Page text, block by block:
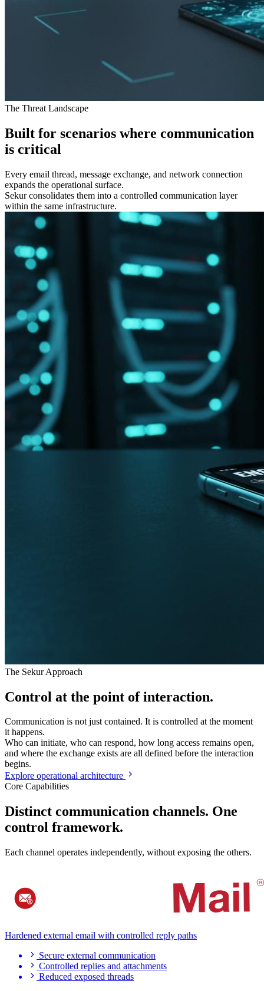
The Threat Landscape
Built for scenarios where communication
is critical
Every email thread, message exchange, and network connection
expands the operational surface.
Sekur consolidates them into a controlled communication layer
within the same infrastructure.
The Sekur Approach
Control at the point of interaction.
Communication is not just contained. It is controlled at the moment
it happens.
Who can initiate, who can respond, how long access remains open,
and where the exchange exists are all defined before the interaction
begins.
Explore operational architecture
Core Capabilities
Distinct communication channels. One
control framework.
Each channel operates independently, without exposing the others.
Hardened external email with controlled reply paths
Secure external communication
Controlled replies and attachments
Reduced exposed threads